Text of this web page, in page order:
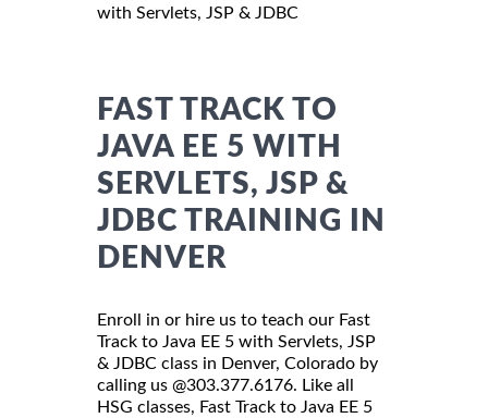
with Servlets, JSP & JDBC
FAST TRACK TO
JAVA EE 5 WITH
SERVLETS, JSP &
JDBC TRAINING IN
DENVER
Enroll in or hire us to teach our Fast
Track to Java EE 5 with Servlets, JSP
& JDBC class in Denver, Colorado by
calling us @303.377.6176. Like all
HSG classes, Fast Track to Java EE 5